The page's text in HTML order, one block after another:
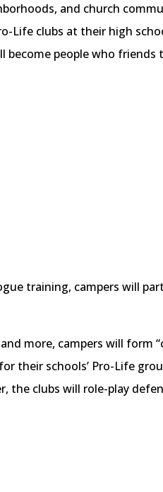
and church
Life clubs at their high
become people who friends
training, campers will
more, campers will form
their schools’ Pro-Life
the clubs will role-play